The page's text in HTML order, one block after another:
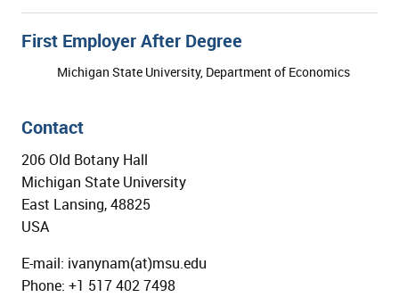
First Employer After Degree
Michigan State University, Department of Economics
Contact
206 Old Botany Hall
Michigan State University
East Lansing, 48825
USA
E-mail: ivanynam(at)msu.edu
Phone: +1 517 402 7498